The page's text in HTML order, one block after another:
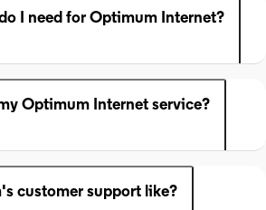
I need for Optimum Internet?
Optimum Internet service?
customer support like?